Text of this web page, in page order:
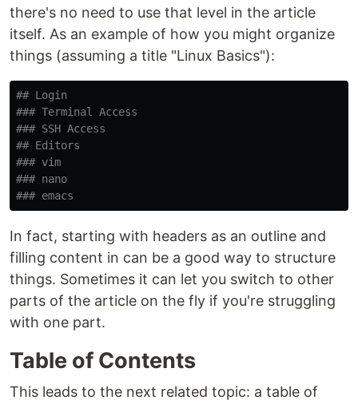
there's no need to use that level in the article
itself. As an example of how you might organize
things (assuming a title "Linux Basics"):
## Login
### Terminal Access
### SSH Access
## Editors
### vim
### nano
### emacs
In fact, starting with headers as an outline and
filling content in can be a good way to structure
things. Sometimes it can let you switch to other
parts of the article on the fly if you're struggling
with one part.
Table of Contents
This leads to the next related topic: a table of